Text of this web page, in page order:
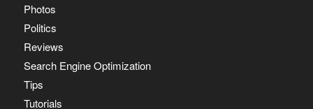
Photos
Politics
Reviews
Search Engine Optimization
Tips
Tutorials